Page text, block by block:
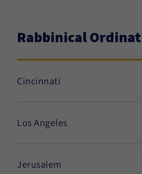
Rabbinical
Cincinnati
Los Angeles
Jerusalem